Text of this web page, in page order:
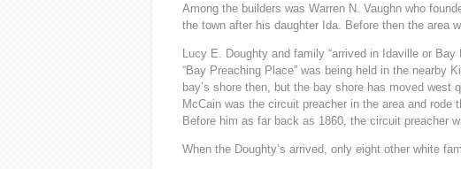
Among the builders was Warren N. Vaughn who
the town after his daughter Ida. Before then the area
Lucy E. Doughty and family “arrived in Idaville or
“Bay Preaching Place” was being held in the nearby
bay’s shore then, but the bay shore has moved
McCain was the circuit preacher in the area and rode
Before him as far back as 1860, the circuit preacher
When the Doughty’s arrived, only eight other white